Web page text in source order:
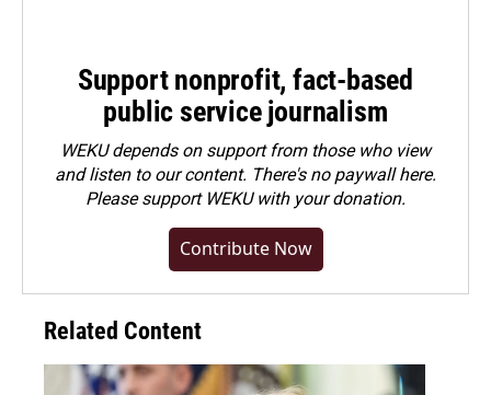
Support nonprofit, fact-based
public service journalism
WEKU depends on support from those who view
and listen to our content. There's no paywall here.
Pleasesupport WEKU with your donation.
Contribute Now
Related Content